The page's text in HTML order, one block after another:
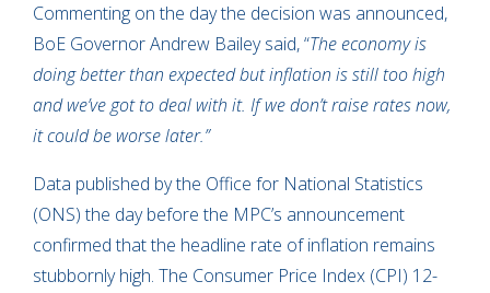
Commenting on the day the decision was announced,
BoE Governor Andrew Bailey said, “The economy is
doing better than expected but inflation is still too high
and we’ve got to deal with it. If we don’t raise rates now,
it could be worse later.”
Data published by the Office for National Statistics
(ONS) the day before the MPC’s announcement
confirmed that the headline rate of inflation remains
stubbornly high. The Consumer Price Index (CPI) 12-